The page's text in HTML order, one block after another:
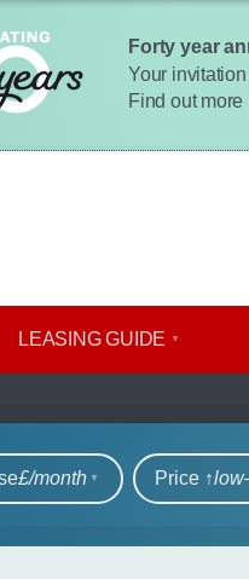
Forty year
Your
Find out more
LEASING GUIDE
£/month Price ↑